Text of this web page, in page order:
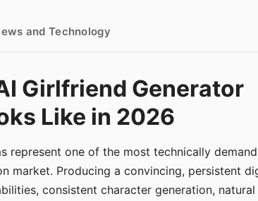
and Technology
Girlfriend Generator
Like in 2026
represent one of the most technically
market. Producing a convincing, persistent
consistent character generation, natural